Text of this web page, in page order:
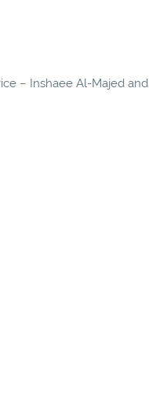
– Inshaee Al-Majed and